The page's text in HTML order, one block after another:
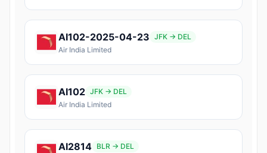
AI102-2025-04-23 JFK → DEL
Air India Limited
AI102 JFK → DEL
Air India Limited
AI2814 BLR → DEL